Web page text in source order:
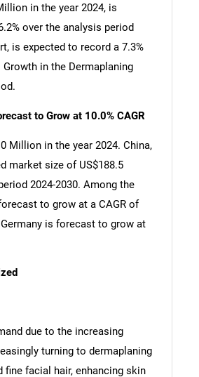
in the year 2024, is
over the analysis period
is expected to record a 7.3%
in the Dermaplaning
to Grow at 10.0% CAGR
Million in the year 2024. China,
market size of US$188.5
2024-2030. Among the
to grow at a CAGR of
is forecast to grow at
due to the increasing
turning to dermaplaning
facial hair, enhancing skin